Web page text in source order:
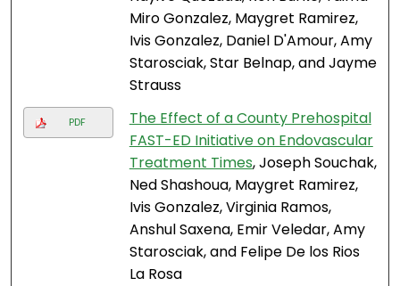
Miro Gonzalez, Maygret Ramirez,
Ivis Gonzalez, Daniel D'Amour, Amy
Starosciak, Star Belnap, and Jayme
Strauss
PDF
The Effect of a County Prehospital
FAST-ED Initiative on Endovascular
Treatment Times, Joseph Souchak,
Ned Shashoua, Maygret Ramirez,
Ivis Gonzalez, Virginia Ramos,
Anshul Saxena, Emir Veledar, Amy
Starosciak, and Felipe De los Rios
La Rosa